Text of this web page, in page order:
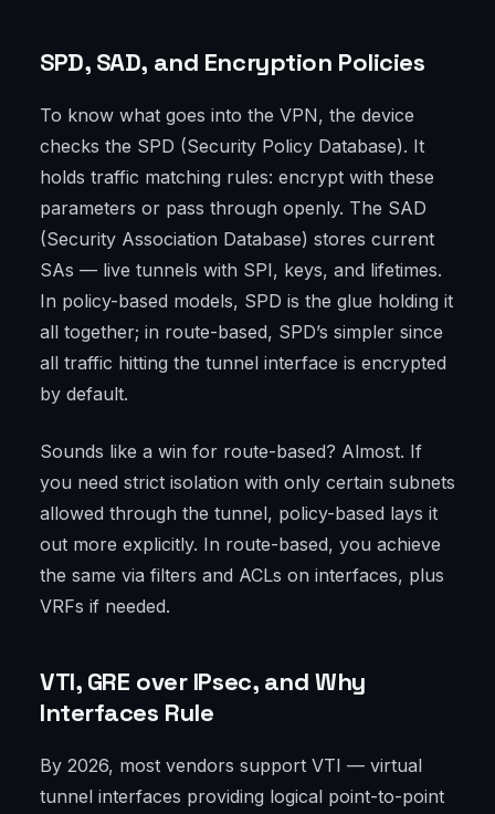
SPD, SAD, and Encryption Policies
To know what goes into the VPN, the device
checks the SPD (Security Policy Database). It
holds traffic matching rules: encrypt with these
parameters or pass through openly. The SAD
(Security Association Database) stores current
SAs — live tunnels with SPI, keys, and lifetimes.
In policy-based models, SPD is the glue holding it
all together; in route-based, SPD’s simpler since
all traffic hitting the tunnel interface is encrypted
by default.
Sounds like a win for route-based? Almost. If
you need strict isolation with only certain subnets
allowed through the tunnel, policy-based lays it
out more explicitly. In route-based, you achieve
the same via filters and ACLs on interfaces, plus
VRFs if needed.
VTI, GRE over IPsec, and Why
Interfaces Rule
By 2026, most vendors support VTI — virtual
tunnel interfaces providing logical point-to-point